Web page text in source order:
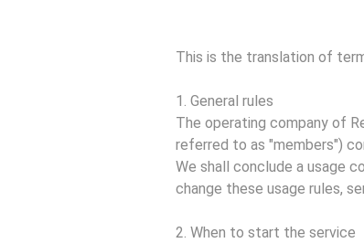
This is the translation of
1. General rules
The operating company of
referred to as "members")
We shall conclude a usage
change these usage rules,
2. When to start the service